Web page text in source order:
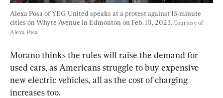
Alexa Posa of YEG United speaks at a protest against 15-minute
cities on Whyte Avenue in Edmonton on Feb. 10, 2023. Courtesy of
Alexa Posa
Morano thinks the rules will raise the demand for
used cars, as Americans struggle to buy expensive
new electric vehicles, all as the cost of charging
increases too.